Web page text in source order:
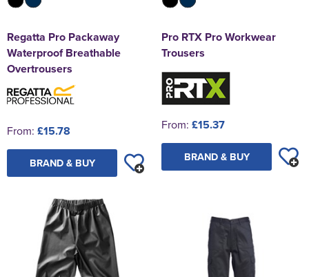
Regatta Pro Packaway
Waterproof Breathable
Overtrousers
From: £15.78
BRAND & BUY
Pro RTX Pro Workwear
Trousers
From: £15.37
BRAND & BUY